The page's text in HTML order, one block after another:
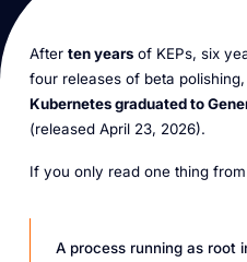
After ten yearsof KEPs, six
four releases of beta polishing,
Kubernetes graduated to
(released April 23, 2026).
If you only read one thing
A process running as root